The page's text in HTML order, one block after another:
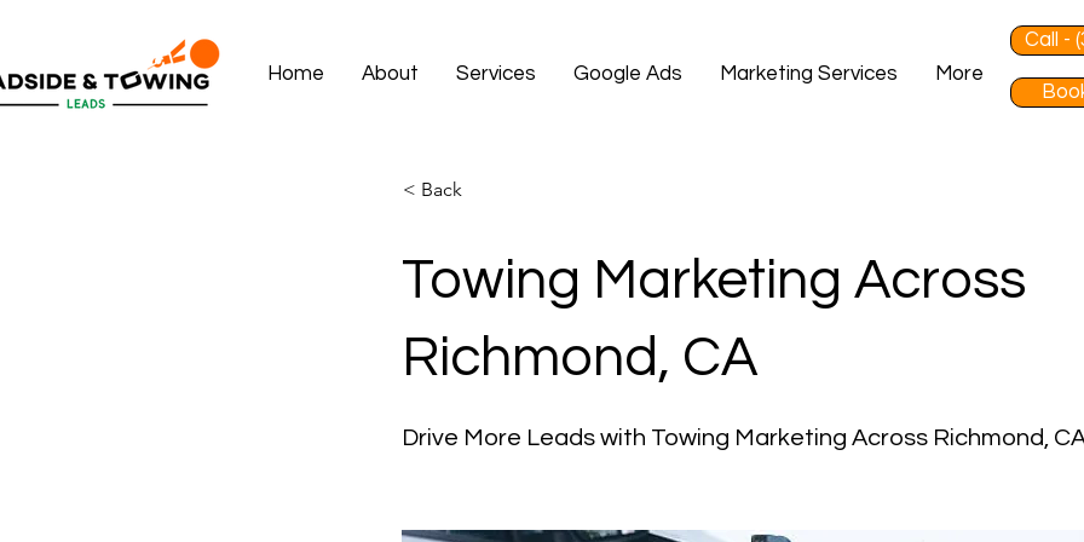
Home About Services Google Ads Marketing Services More
Call -
< Back
Towing Marketing Across
Richmond, CA
Drive More Leads with Towing Marketing Across Richmond,